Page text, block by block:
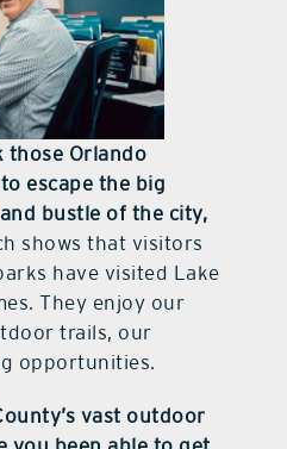
those Orlando
escape the big
bustle of the city,
shows that visitors
have visited Lake
They enjoy our
trails, our
opportunities.
vast outdoor